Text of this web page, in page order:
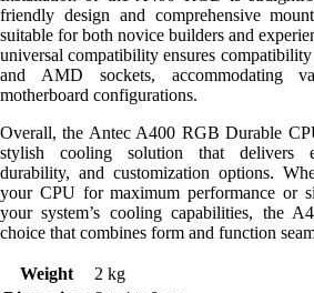
friendly design and comprehensive
suitable for both novice builders and
universal compatibility ensures
and AMD sockets, accommodating
motherboard configurations.
Overall, the Antec A400 RGB Durable
stylish cooling solution that delivers
durability, and customization options.
your CPU for maximum performance or
your system’s cooling capabilities, the
choice that combines form and function
Weight
2 kg